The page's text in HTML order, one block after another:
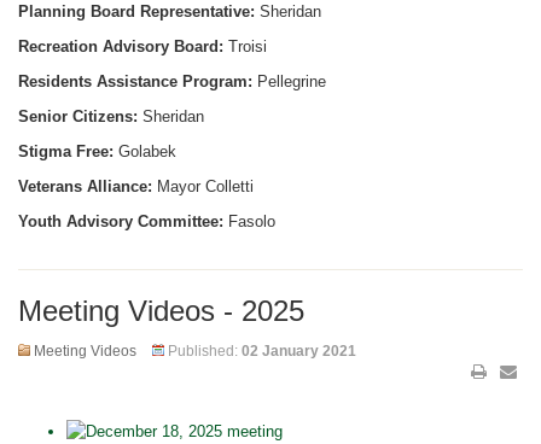
Planning Board Representative: Sheridan
Recreation Advisory Board: Troisi
Residents Assistance Program: Pellegrine
Senior Citizens: Sheridan
Stigma Free: Golabek
Veterans Alliance: Mayor Colletti
Youth Advisory Committee: Fasolo
Meeting Videos - 2025
Meeting Videos Published: 02 January 2021